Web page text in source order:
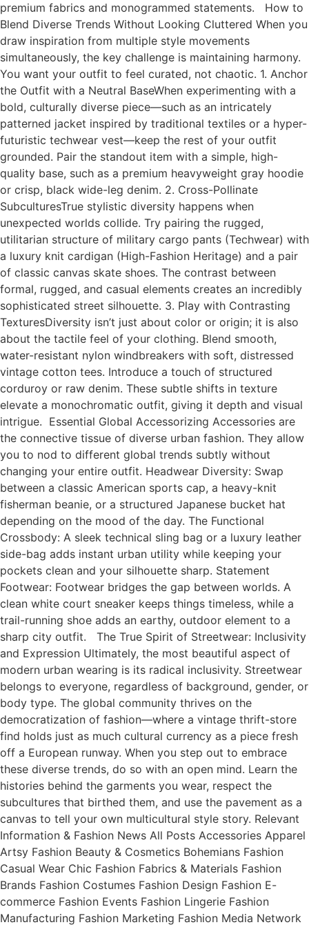
premium fabrics and monogrammed statements. How to
Blend Diverse Trends Without Looking Cluttered When you
draw inspiration from multiple style movements
simultaneously, the key challenge is maintaining harmony.
You want your outfit to feel curated, not chaotic. 1. Anchor
the Outfit with a Neutral BaseWhen experimenting with a
bold, culturally diverse piece—such as an intricately
patterned jacket inspired by traditional textiles or a hyper-
futuristic techwear vest—keep the rest of your outfit
grounded. Pair the standout item with a simple, high-
quality base, such as a premium heavyweight gray hoodie
or crisp, black wide-leg denim. 2. Cross-Pollinate
SubculturesTrue stylistic diversity happens when
unexpected worlds collide. Try pairing the rugged,
utilitarian structure of military cargo pants (Techwear) with
a luxury knit cardigan (High-Fashion Heritage) and a pair
of classic canvas skate shoes. The contrast between
formal, rugged, and casual elements creates an incredibly
sophisticated street silhouette. 3. Play with Contrasting
TexturesDiversity isn’t just about color or origin; it is also
about the tactile feel of your clothing. Blend smooth,
water-resistant nylon windbreakers with soft, distressed
vintage cotton tees. Introduce a touch of structured
corduroy or raw denim. These subtle shifts in texture
elevate a monochromatic outfit, giving it depth and visual
intrigue. Essential Global Accessorizing Accessories are
the connective tissue of diverse urban fashion. They allow
you to nod to different global trends subtly without
changing your entire outfit. Headwear Diversity: Swap
between a classic American sports cap, a heavy-knit
fisherman beanie, or a structured Japanese bucket hat
depending on the mood of the day. The Functional
Crossbody: A sleek technical sling bag or a luxury leather
side-bag adds instant urban utility while keeping your
pockets clean and your silhouette sharp. Statement
Footwear: Footwear bridges the gap between worlds. A
clean white court sneaker keeps things timeless, while a
trail-running shoe adds an earthy, outdoor element to a
sharp city outfit. The True Spirit of Streetwear: Inclusivity
and Expression Ultimately, the most beautiful aspect of
modern urban wearing is its radical inclusivity. Streetwear
belongs to everyone, regardless of background, gender, or
body type. The global community thrives on the
democratization of fashion—where a vintage thrift-store
find holds just as much cultural currency as a piece fresh
off a European runway. When you step out to embrace
these diverse trends, do so with an open mind. Learn the
histories behind the garments you wear, respect the
subcultures that birthed them, and use the pavement as a
canvas to tell your own multicultural style story. Relevant
Information & Fashion News All Posts Accessories Apparel
Artsy Fashion Beauty & Cosmetics Bohemians Fashion
Casual Wear Chic Fashion Fabrics & Materials Fashion
Brands Fashion Costumes Fashion Design Fashion E-
commerce Fashion Events Fashion Lingerie Fashion
Manufacturing Fashion Marketing Fashion Media Network